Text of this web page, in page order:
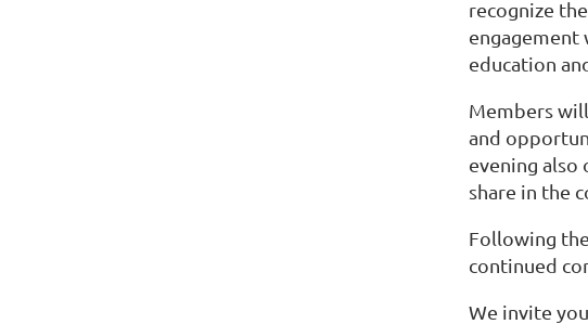
recognize
engagement
education
Members
and
evening
share in the
Following
continued
We invite